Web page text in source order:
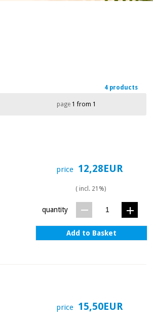
4 products
page1 from 1
price 12,28EUR
( incl. 21%)
quantity
Add to Basket
price 15,50EUR